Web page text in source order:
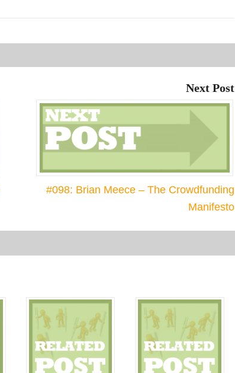
to
decrease
volume.
Next Post
#098: Brian Meece – The Crowdfunding
Manifesto